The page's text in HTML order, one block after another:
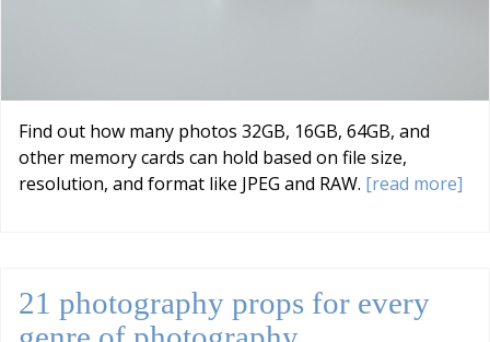
Find out how many photos 32GB, 16GB, 64GB, and
other memory cards can hold based on file size,
resolution, and format like JPEG and RAW. [read more]
21 photography props for every